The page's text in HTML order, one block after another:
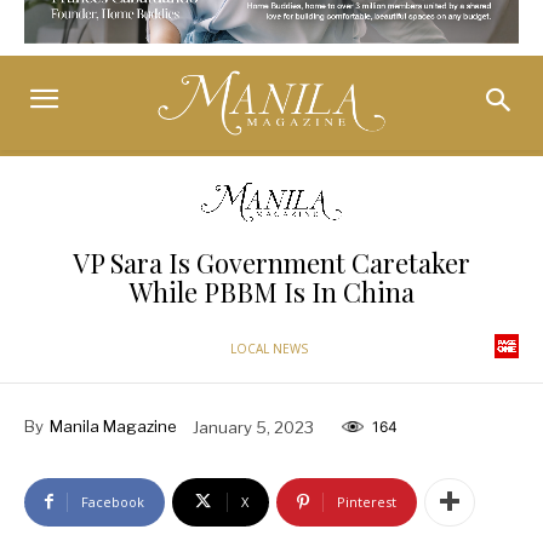
VP Sara Is Government Caretaker
While PBBM Is In China
LOCAL NEWS
By Manila Magazine January 5, 2023 164
Facebook X Pinterest